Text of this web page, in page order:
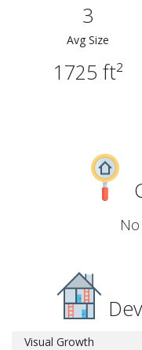
3
Avg Size
1725 ft²
Visual Growth